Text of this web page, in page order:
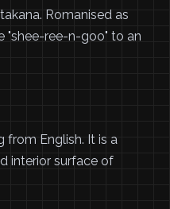
Romanised as
"shee-ree-n-goo" to an
from English. It is a
interior surface of